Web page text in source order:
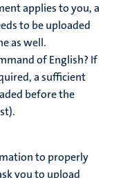
applies to you, a
to be uploaded
as well.
of English? If
a sufficient
before the
to properly
you to upload